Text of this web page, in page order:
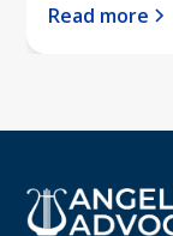
Read more